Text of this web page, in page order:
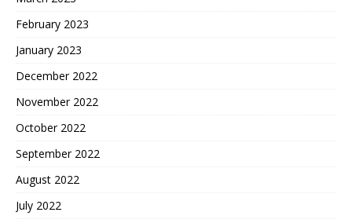
February 2023
January 2023
December 2022
November 2022
October 2022
September 2022
August 2022
July 2022